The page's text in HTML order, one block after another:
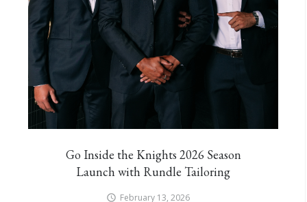
Go Inside the Knights 2026 Season
Launch with Rundle Tailoring
February 13, 2026